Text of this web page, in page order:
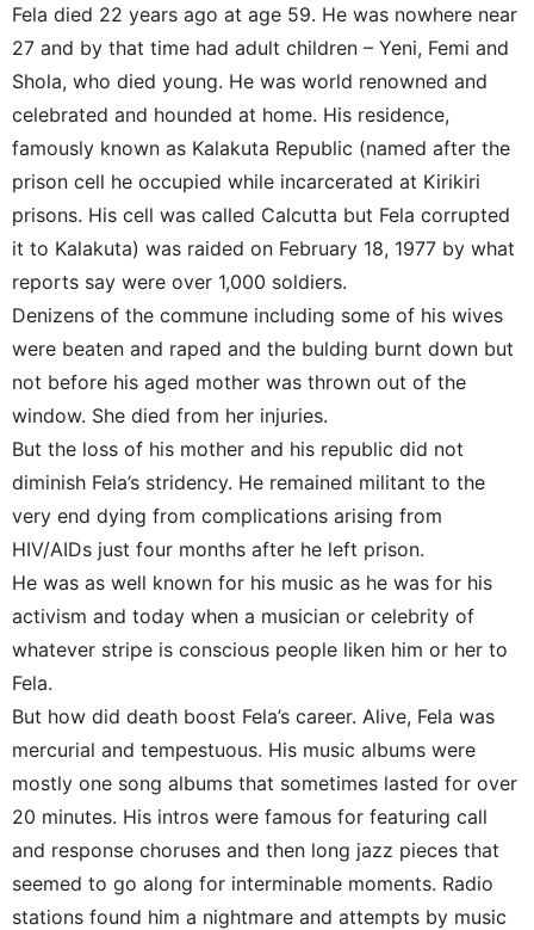
Fela died 22 years ago at age 59. He was nowhere near
27 and by that time had adult children – Yeni, Femi and
Shola, who died young. He was world renowned and
celebrated and hounded at home. His residence,
famously known as Kalakuta Republic (named after the
prison cell he occupied while incarcerated at Kirikiri
prisons. His cell was called Calcutta but Fela corrupted
it to Kalakuta) was raided on February 18, 1977 by what
reports say were over 1,000 soldiers.
Denizens of the commune including some of his wives
were beaten and raped and the bulding burnt down but
not before his aged mother was thrown out of the
window. She died from her injuries.
But the loss of his mother and his republic did not
diminish Fela’s stridency. He remained militant to the
very end dying from complications arising from
HIV/AIDs just four months after he left prison.
He was as well known for his music as he was for his
activism and today when a musician or celebrity of
whatever stripe is conscious people liken him or her to
Fela.
But how did death boost Fela’s career. Alive, Fela was
mercurial and tempestuous. His music albums were
mostly one song albums that sometimes lasted for over
20 minutes. His intros were famous for featuring call
and response choruses and then long jazz pieces that
seemed to go along for interminable moments. Radio
stations found him a nightmare and attempts by music